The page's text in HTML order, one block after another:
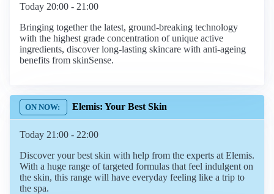
Today 20:00 - 21:00
Bringing together the latest, ground-breaking technology
with the highest grade concentration of unique active
ingredients, discover long-lasting skincare with anti-ageing
benefits from skinSense.
Elemis: Your Best Skin
Today 21:00 - 22:00
Discover your best skin with help from the experts at Elemis.
With a huge range of targeted formulas that feel indulgent on
the skin, this range will have everyday feeling like a trip to
the spa.